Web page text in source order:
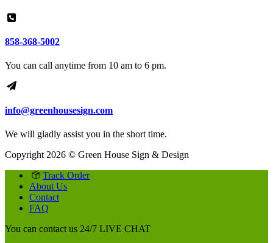
858-368-5002
You can call anytime from 10 am to 6 pm.
info@greenhousesign.com
We will gladly assist you in the short time.
Copyright 2026 © Green House Sign & Design
Track Order
About Us
Contact
FAQ
You can contact us 24/7 LIVE CHAT